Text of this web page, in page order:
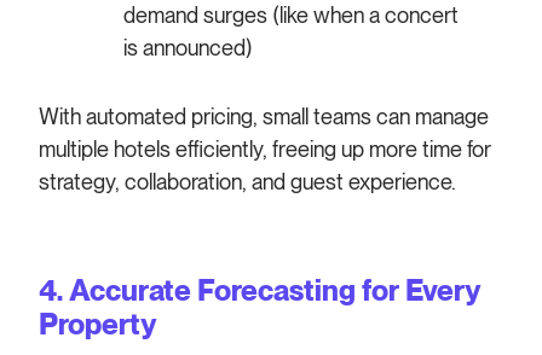
demand surges (like when a concert
is announced)
With automated pricing, small teams can manage
multiple hotels efficiently, freeing up more time for
strategy, collaboration, and guest experience.
4. Accurate Forecasting for Every
Property